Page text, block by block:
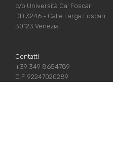
c/o Università Ca' Foscari
DD 3246 - Calle Larga Foscari
30123 Venezia
Contatti
+39 349 8654789
C.F. 92247020289